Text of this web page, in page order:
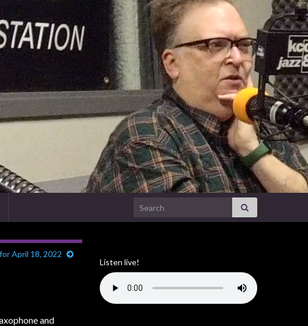
Search for:
April 18, 2022
and
Listen live!